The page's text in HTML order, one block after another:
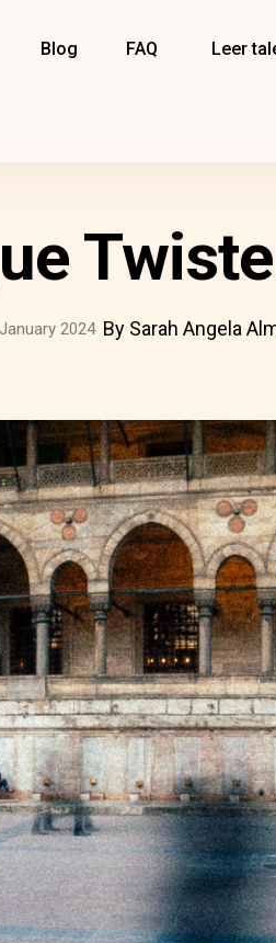
Blog FAQ Leer
2024 By Sarah Angela